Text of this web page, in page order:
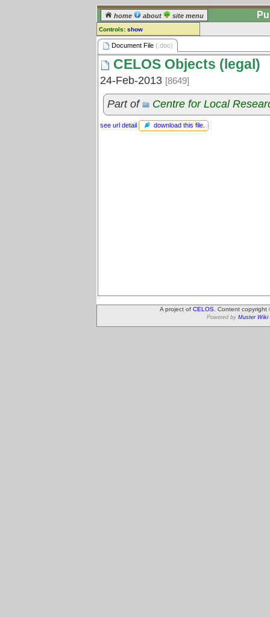
home about site menu
Controls: show
Document File
Comments:
register
comment for this document file.
Go to: all document files
Document File (.doc)
CELOS Objects (legal)
24-Feb-2013 [8649]
Part of Centre for Local
see url detail download this file
A project of CELOS . Content
Powered by Muster Wiki